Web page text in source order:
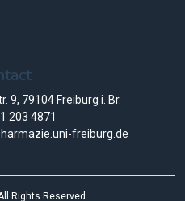
9, 79104 Freiburg i. Br.
203 4871
freiburg.de
Rights Reserved.